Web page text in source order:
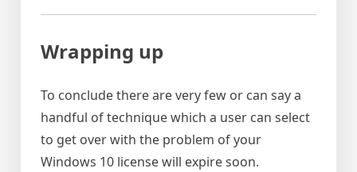
Wrapping up
To conclude there are very few or can say a
handful of technique which a user can select
to get over with the problem of your
Windows 10 license will expire soon.